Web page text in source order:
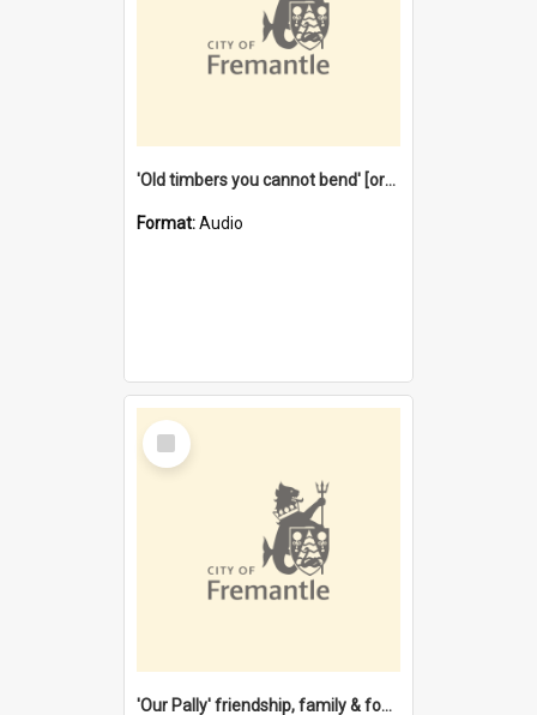
'Old timbers you cannot bend' [oral history] / / interviewer: Margaret Howroyd
Format:Audio
Select
Item
'Our Pally' friendship, family & food : celebrating 100 years of Palmyra Primary School